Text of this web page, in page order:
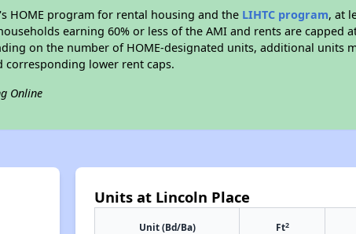
HOME program for rental housing and the LIHTC program, at
earning 60% or less of the AMI and rents are capped
on the number of HOME-designated units, additional units
lower rent caps.
Online
Units at Lincoln Place
Unit (Bd/Ba) Ft2